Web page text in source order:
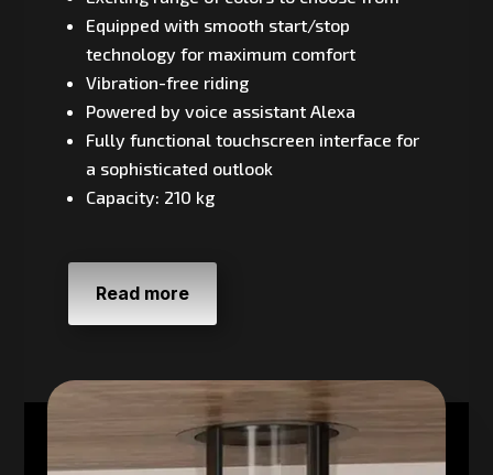
Equipped with smooth start/stop
technology for maximum comfort
Vibration-free riding
Powered by voice assistant Alexa
Fully functional touchscreen interface for
a sophisticated outlook
Capacity: 210 kg
Read more